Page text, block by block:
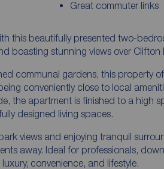
Great commuter links
this beautifully presented two-
boasting stunning views over Clifton
communal gardens, this property
conveniently close to local
the apartment is finished to a high
designed living spaces.
views and enjoying tranquil
away. Ideal for professionals,
convenience, and lifestyle.